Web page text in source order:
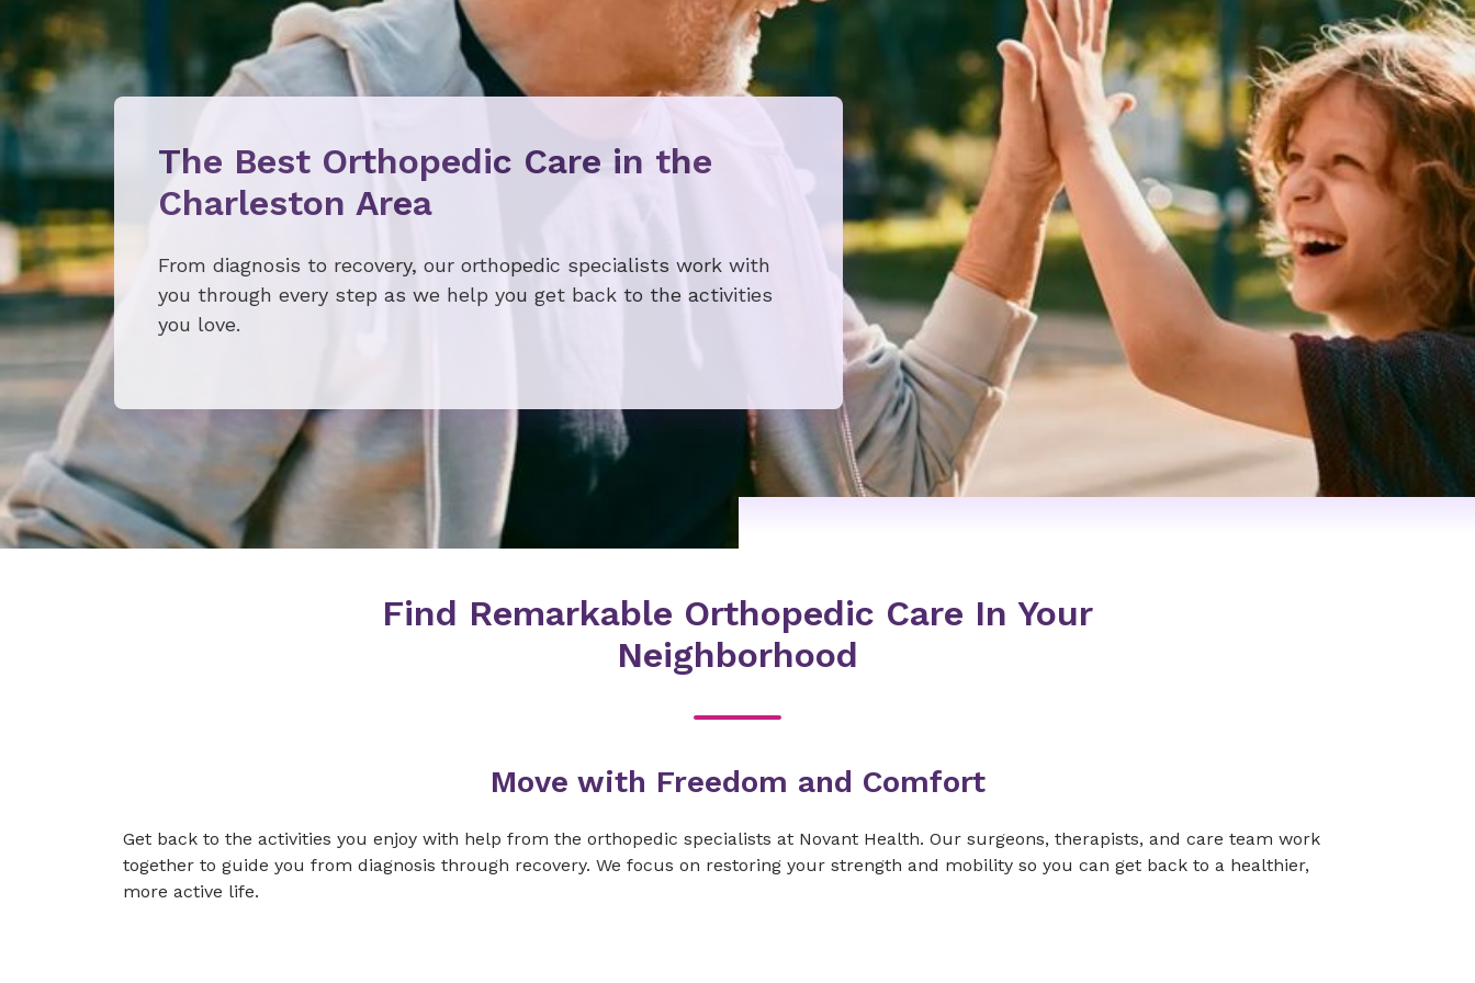
The Best Orthopedic Care in the
Charleston Area
From diagnosis to recovery, our orthopedic specialists work with
you through every step as we help you get back to the activities
you love.
Find Remarkable Orthopedic Care In Your
Neighborhood
Move with Freedom and Comfort
Get back to the activities you enjoy with help from the orthopedic specialists at Novant Health. Our surgeons, therapists, and care team work
together to guide you from diagnosis through recovery. We focus on restoring your strength and mobility so you can get back to a healthier,
more active life.